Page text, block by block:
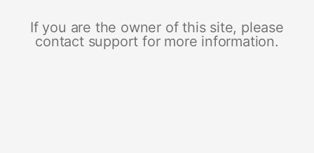
If you are the owner of this site, please
contact support for more information.